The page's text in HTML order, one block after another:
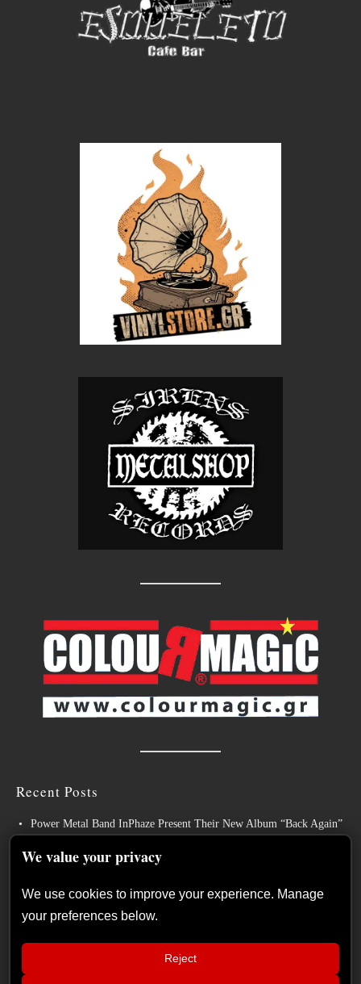
Recent Posts
Power Metal Band InPhaze Present Their New Album “Back Again”
BELPHEGOR Finishes Work On 13th Studio Album, Set For
Heavy Metal Legends ACCEPT Unleash Re-recorded Version of
Sleep: Announce New Album “Hempispheres” – Stream the New
Single “The Morrisist”
We value your privacy
We use cookies to improve your experience. Manage
your preferences below.
Reject